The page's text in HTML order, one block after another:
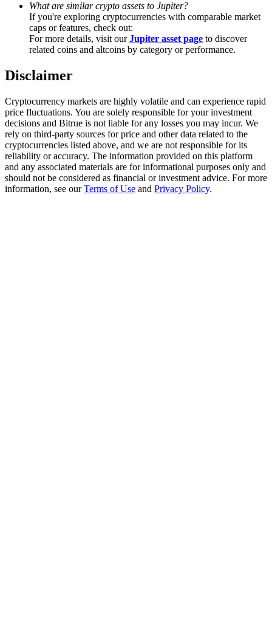
Trade Gold & Silver · 33,333 USDT Bonus
Exclusive for BitMart Users
Register & Trade to Win 500,000 USDT
USDT New User Exclusive 10% APR
USDT Flexible Staking | Daily Rewards
What are similar crypto assets to Jupiter?
If you're exploring cryptocurrencies with comparable market
caps or features, check out:
For more details, visit ourJupiter asset page to discover
related coins and altcoins by category or performance.
Disclaimer
Cryptocurrency markets are highly volatile and can experience rapid
price fluctuations. You are solely responsible for your investment
decisions and Bitrue is not liable for any losses you may incur. We
rely on third-party sources for price and other data related to the
cryptocurrencies listed above, and we are not responsible for its
reliability or accuracy. The information provided on this platform
and any associated materials are for informational purposes only and
should not be considered as financial or investment advice. For more
information, see ourTerms of Use and Privacy Policy.